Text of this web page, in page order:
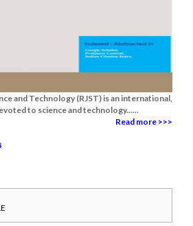
and Technology (RJST) is an international,
to science and technology......
Read more >>>